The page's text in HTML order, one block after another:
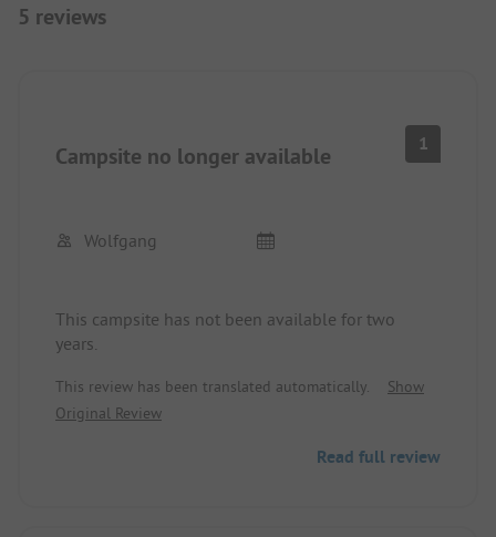
5 reviews
Campsite no longer available 1
Wolfgang
This campsite has not been available for two
years.
This review has been translated automatically.
Show
Original Review
Read full review